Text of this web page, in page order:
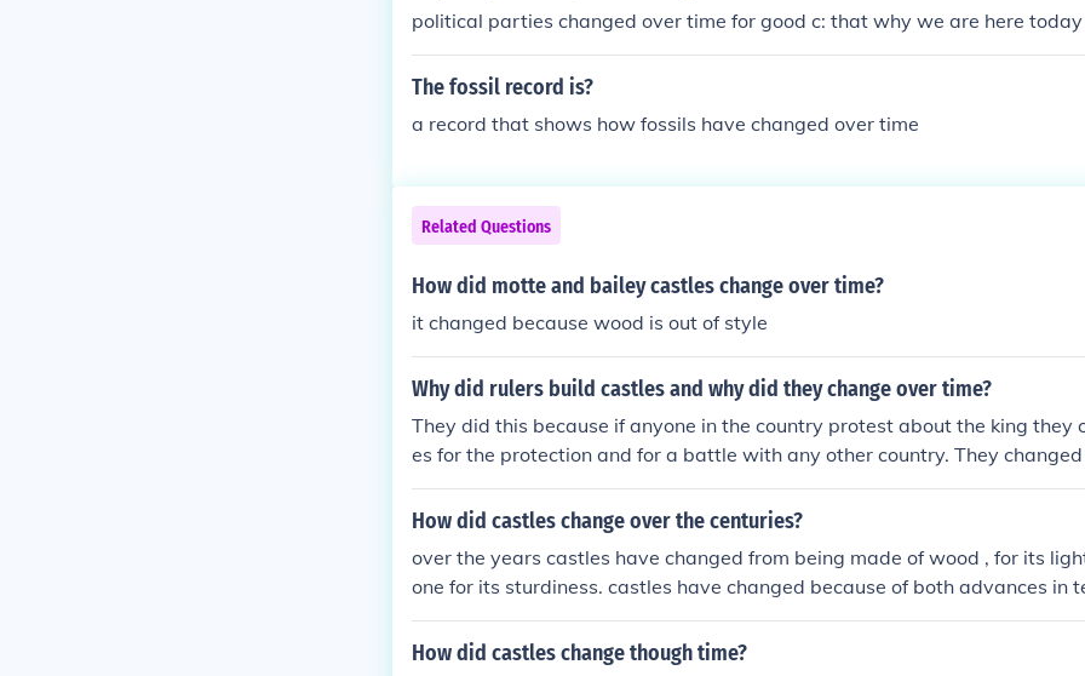
political parties changed over time for good c: that why we are here today
The fossil record is?
a record that shows how fossils have changed over time
Related Questions
How did motte and bailey castles change over time?
it changed because wood is out of style
Why did rulers build castles and why did they change over time?
They did this because if anyone in the country protest about the king they
es for the protection and for a battle with any other country. They
ause some of the stone would get old and rot and also to improve the
How did castles change over the centuries?
over the years castles have changed from being made of wood , for its
one for its sturdiness. castles have changed because of both advances in
the fact of the enemy's getting smarter and able to defeat the new
vances. the shapes of the castles have also changed to . for example on
How did castles change though time?